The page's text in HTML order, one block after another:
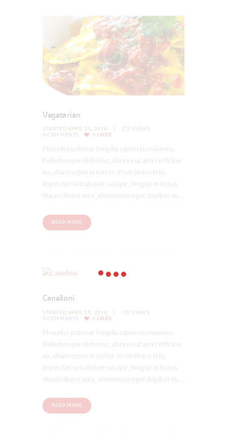
Vegetarian
STARTED APRIL 25, 2016 212 VIEWS
0 COMMENTS 0 LIKES
Phasellus pulvinar fringilla sapien eu maximus.
Pellentesque nibh risus, ultrices sit amet efficitur
eu, ullamcorper ut tortor. Proin libero felis,
imperdiet sed aliquet suscipit, feugiat et lectus.
Mauris libero ante, elementum eget dapibus eu...
READ MORE
Canelloni
STARTED APRIL 25, 2016 131 VIEWS
0 COMMENTS 0 LIKES
Phasellus pulvinar fringilla sapien eu maximus.
Pellentesque nibh risus, ultrices sit amet efficitur
eu, ullamcorper ut tortor. Proin libero felis,
imperdiet sed aliquet suscipit, feugiat et lectus.
Mauris libero ante, elementum eget dapibus eu...
READ MORE